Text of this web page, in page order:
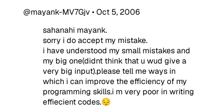
@mayank-MV7Gjv •Oct 5, 2006
sahanahi mayank.
sorry i do accept my mistake.
i have understood my small mistakes and
my big one(didnt think that u wud give a
very big input).please tell me ways in
which i can improve the efficiency of my
programming skills.i m very poor in writing
effiecient codes.😔